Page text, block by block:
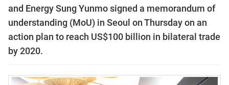
and Energy Sung Yunmo signed a memorandum of
understanding (MoU) in Seoul on Thursday on an
action plan to reach US$100 billion in bilateral trade
by 2020.